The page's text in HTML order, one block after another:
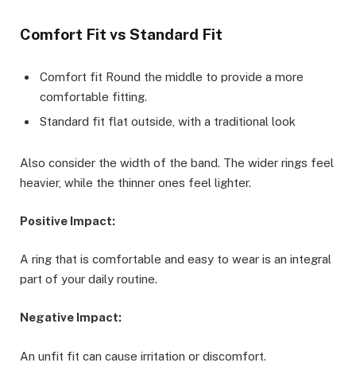
Comfort Fit vs Standard Fit
Comfort fit Round the middle to provide a more
comfortable fitting.
Standard fit flat outside, with a traditional look
Also consider the width of the band. The wider rings feel
heavier, while the thinner ones feel lighter.
Positive Impact:
A ring that is comfortable and easy to wear is an integral
part of your daily routine.
Negative Impact:
An unfit fit can cause irritation or discomfort.